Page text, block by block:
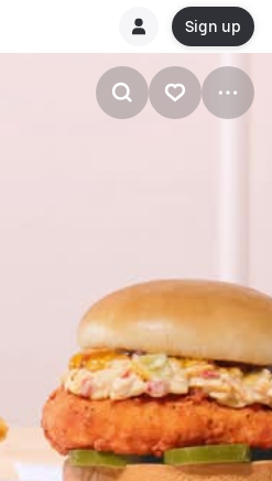
Sign up